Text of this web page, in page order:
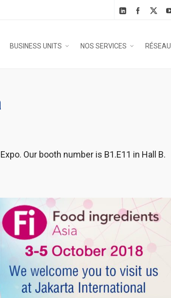
BUSINESS UNITS NOS SERVICES RÉSEAU
Our booth number is B1.E11 in Hall B.